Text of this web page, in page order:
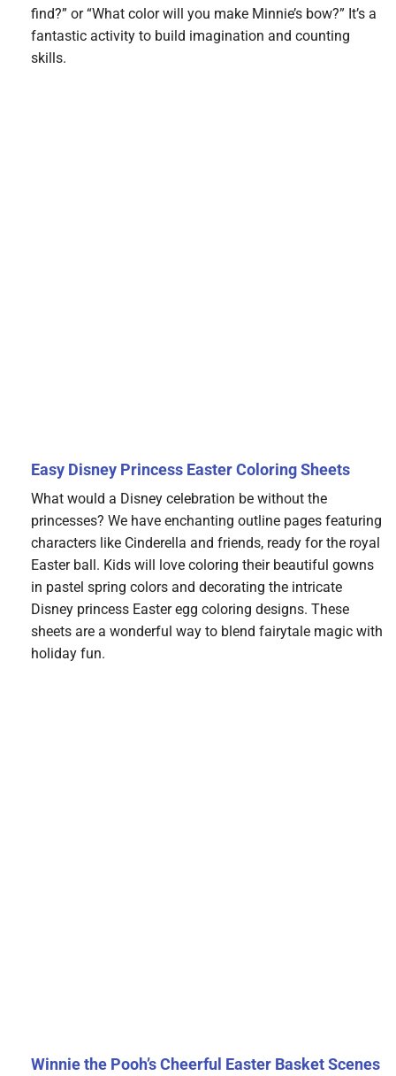
find?” or “What color will you make Minnie’s bow?” It’s a
fantastic activity to build imagination and counting
skills.
Easy Disney Princess Easter Coloring Sheets
What would a Disney celebration be without the
princesses? We have enchanting outline pages featuring
characters like Cinderella and friends, ready for the royal
Easter ball. Kids will love coloring their beautiful gowns
in pastel spring colors and decorating the intricate
Disney princess Easter egg coloring designs. These
sheets are a wonderful way to blend fairytale magic with
holiday fun.
Winnie the Pooh’s Cheerful Easter Basket Scenes